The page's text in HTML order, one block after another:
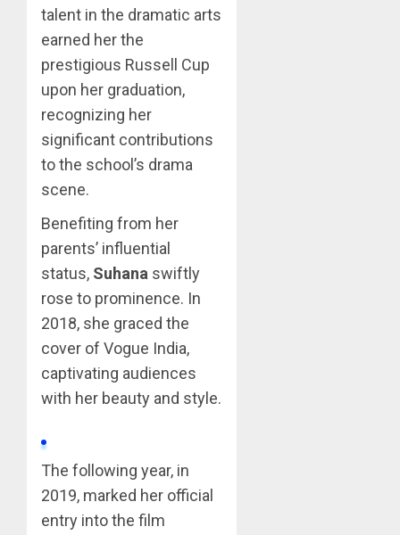
talent in the dramatic arts
earned her the
prestigious Russell Cup
upon her graduation,
recognizing her
significant contributions
to the school’s drama
scene.
Benefiting from her
parents’ influential
status, Suhana swiftly
rose to prominence. In
2018, she graced the
cover of Vogue India,
captivating audiences
with her beauty and style.
The following year, in
2019, marked her official
entry into the film